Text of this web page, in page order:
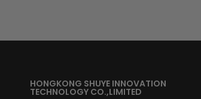
HONGKONG SHUYE INNOVATION
TECHNOLOGY CO.,LIMITED